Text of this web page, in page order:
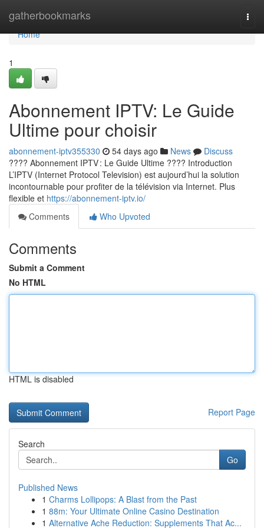
gatherbookmarks
Home
Home
1
Abonnement IPTV: Le Guide
Ultime pour choisir
abonnement-iptv355330 54 days ago News
Discuss
???? Abonnement IPTV : Le Guide Ultime ???? Introduction
L’IPTV (Internet Protocol Television) est aujourd’hui la solution
incontournable pour profiter de la télévision via Internet. Plus
flexible et https://abonnement-iptv.io/
Comments
Who Upvoted
Comments
Submit a Comment
No HTML
HTML is disabled
Report Page
Search
Go
Published News
1 Charms Lollipops: A Blast from the Past
1 88m: Your Ultimate Online Casino Destination
1 Alternative Ache Reduction: Supplements That Ac...